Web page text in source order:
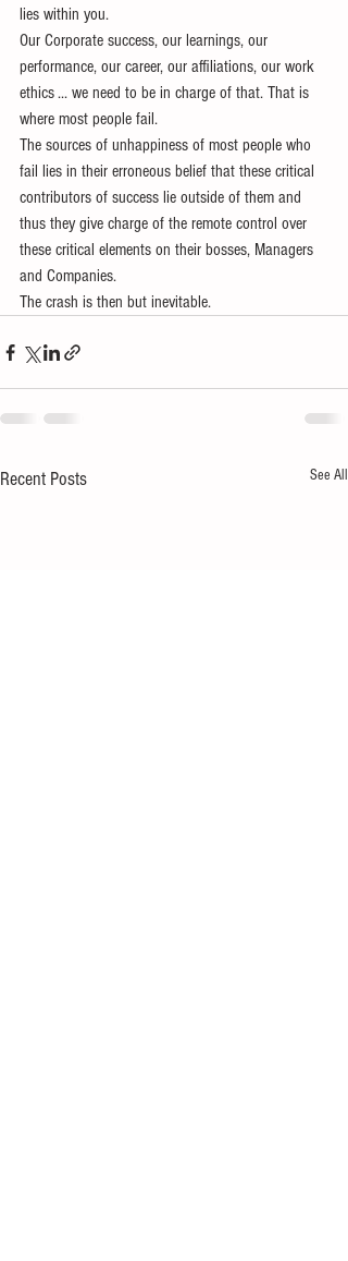
lies within you.
Our Corporate success, our learnings, our
performance, our career, our affiliations, our work
ethics ... we need to be in charge of that. That is
where most people fail.
The sources of unhappiness of most people who
fail lies in their erroneous belief that these critical
contributors of success lie outside of them and
thus they give charge of the remote control over
these critical elements on their bosses, Managers
and Companies.
The crash is then but inevitable.
Recent Posts See All